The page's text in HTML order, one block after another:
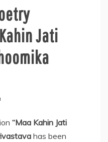
Jati
“Maa Kahin Jati
has been